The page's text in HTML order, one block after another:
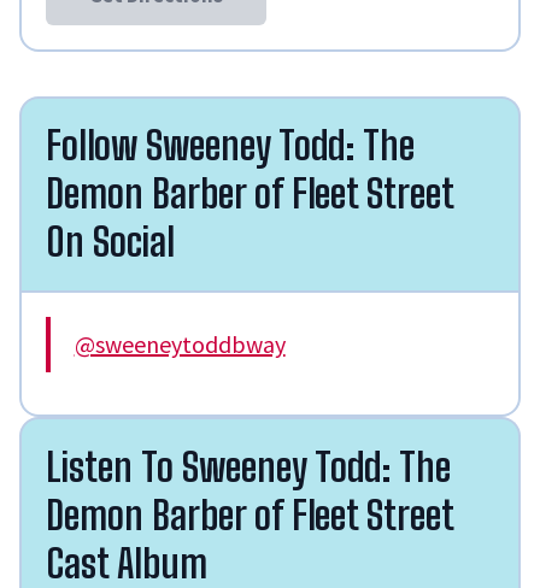
@sweeneytoddbway
Follow Sweeney Todd: The
Demon Barber of Fleet Street
On Social
Listen To Sweeney Todd: The
Demon Barber of Fleet Street
Cast Album